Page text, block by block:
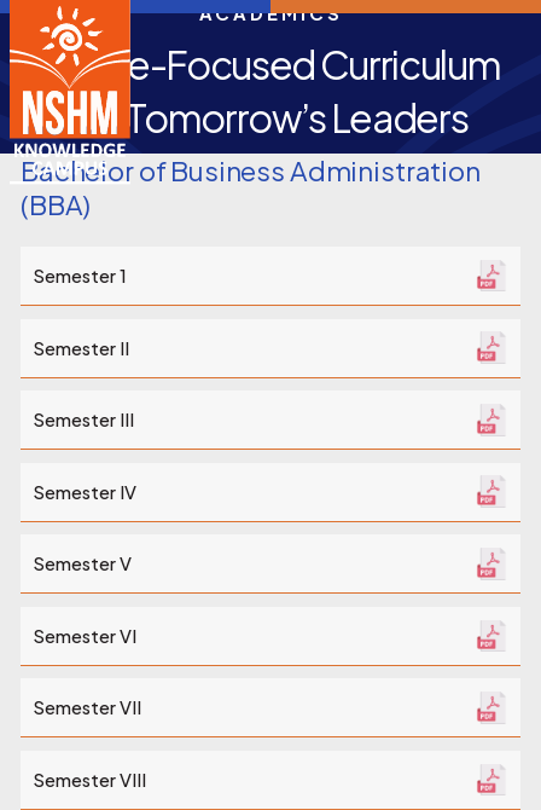
ACADEMICS
Future-Focused Curriculum
for Tomorrow’s Leaders
Bachelor of Business Administration
(BBA)
Semester 1
Semester II
Semester III
Semester IV
Semester V
Semester VI
Semester VII
Semester VIII